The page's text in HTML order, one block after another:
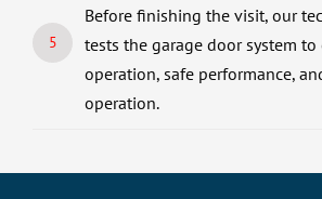
5
Before finishing the visit, our
tests the garage door system
operation, safe performance,
operation.